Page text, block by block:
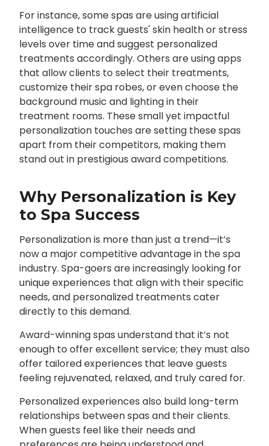
For instance, some spas are using artificial
intelligence to track guests' skin health or stress
levels over time and suggest personalized
treatments accordingly. Others are using apps
that allow clients to select their treatments,
customize their spa robes, or even choose the
background music and lighting in their
treatment rooms. These small yet impactful
personalization touches are setting these spas
apart from their competitors, making them
stand out in prestigious award competitions.
Why Personalization is Key
to Spa Success
Personalization is more than just a trend—it’s
now a major competitive advantage in the spa
industry. Spa-goers are increasingly looking for
unique experiences that align with their specific
needs, and personalized treatments cater
directly to this demand.
Award-winning spas understand that it’s not
enough to offer excellent service; they must also
offer tailored experiences that leave guests
feeling rejuvenated, relaxed, and truly cared for.
Personalized experiences also build long-term
relationships between spas and their clients.
When guests feel like their needs and